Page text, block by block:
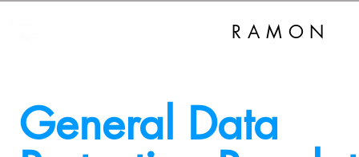
RAMON
General Data